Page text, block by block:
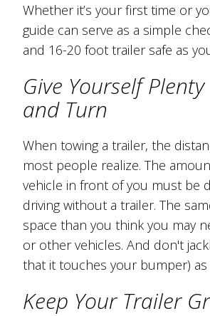
Whether it’s your first time or
guide can serve as a simple
and 16-20 foot trailer safe as
Give Yourself
and Turn
When towing a trailer, the
most people realize. The
vehicle in front of you must be
driving without a trailer. The
space than you think you may
or other vehicles. And don't
that it touches your bumper) as
Keep Your Trailer